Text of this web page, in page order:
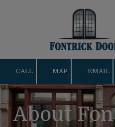
CALL MAP EMAIL
About